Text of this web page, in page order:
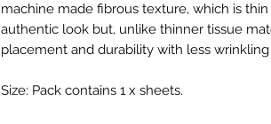
machine made fibrous texture, which is
authentic look but, unlike thinner tissue
placement and durability with less
Size: Pack contains 1 x sheets.